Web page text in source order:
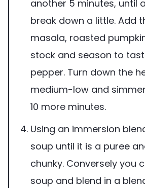
another 5 minutes, until
break down a little. Add
masala, roasted
stock and season to
pepper. Turn down the
medium-low and
10 more minutes.
Using an immersion
soup until it is a puree
chunky. Conversely you
soup and blend in a